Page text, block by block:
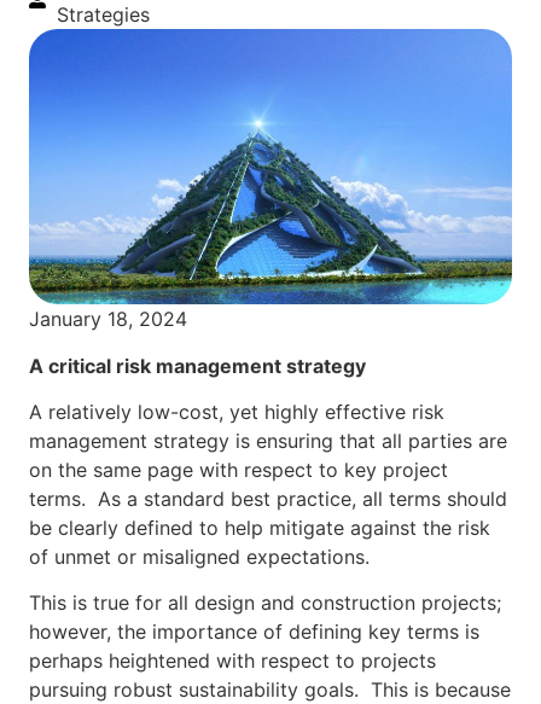
Strategies
January 18, 2024
A critical risk management strategy
A relatively low-cost, yet highly effective risk
management strategy is ensuring that all parties are
on the same page with respect to key project
terms. As a standard best practice, all terms should
be clearly defined to help mitigate against the risk
of unmet or misaligned expectations.
This is true for all design and construction projects;
however, the importance of defining key terms is
perhaps heightened with respect to projects
pursuing robust sustainability goals. This is because